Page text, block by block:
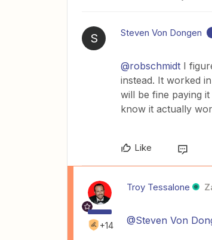
S Steven Von Dongen
@robschmidt I
instead. It worked
will be fine paying it
know it actually
Like
+14
Troy Tessalone
@Steven Von